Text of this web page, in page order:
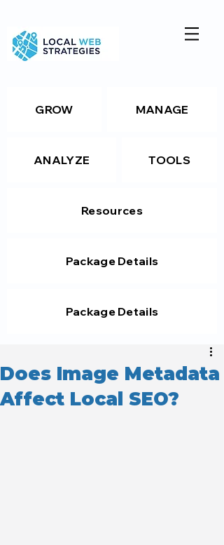
GROW MANAGE
ANALYZE TOOLS
Resources
Package Details
Package Details
Does Image Metadata
Affect Local SEO?